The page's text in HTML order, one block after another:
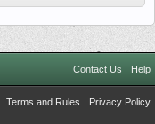
Contact Us Help
Terms and Rules Privacy Policy